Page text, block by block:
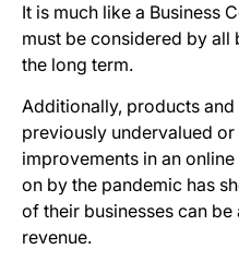
It is much like a Business
must be considered by all
the long term.
Additionally, products
previously undervalued
improvements in an
on by the pandemic has
of their businesses can
revenue.